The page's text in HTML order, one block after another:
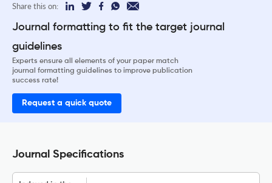
Share this on:
Journal formatting to fit the target journal
guidelines
Experts ensure all elements of your paper match
journal formatting guidelines to improve publication
success rate!
Request a quick quote
Journal Specifications